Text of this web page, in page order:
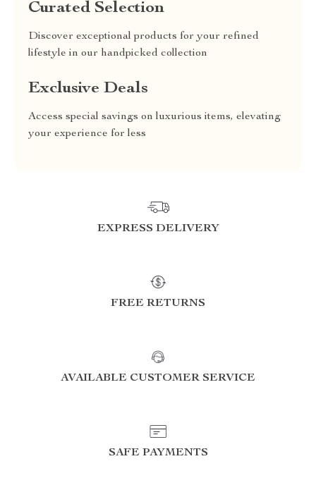
Curated Selection
Discover exceptional products for your refined
lifestyle in our handpicked collection
Exclusive Deals
Access special savings on luxurious items, elevating
your experience for less
EXPRESS DELIVERY
FREE RETURNS
AVAILABLE CUSTOMER SERVICE
SAFE PAYMENTS